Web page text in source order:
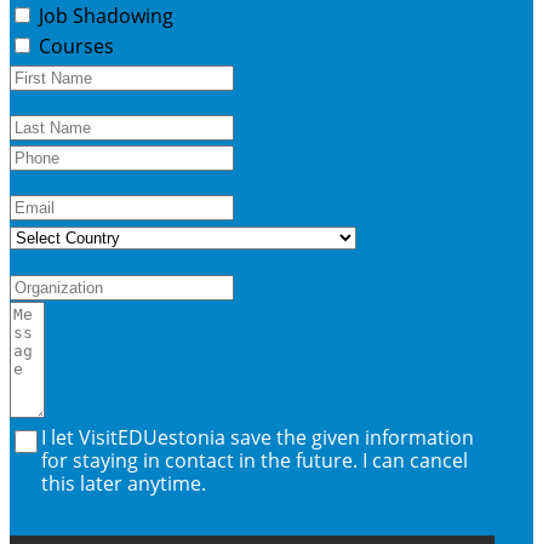
Job Shadowing
Courses
I let VisitEDUestonia save the given information
for staying in contact in the future. I can cancel
this later anytime.